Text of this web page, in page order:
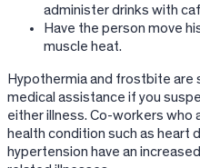
administer drinks with
Have the person move
muscle heat.
Hypothermia and frostbite are
medical assistance if you
either illness. Co-workers who
health condition such as heart
hypertension have an